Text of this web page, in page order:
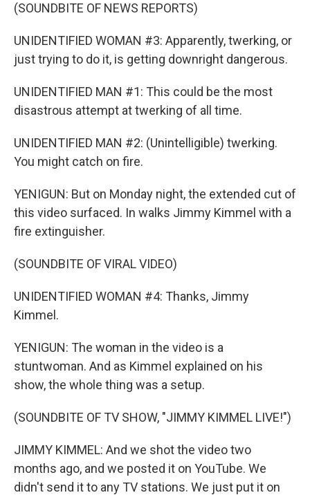
(SOUNDBITE OF NEWS REPORTS)
UNIDENTIFIED WOMAN #3: Apparently, twerking, or
just trying to do it, is getting downright dangerous.
UNIDENTIFIED MAN #1: This could be the most
disastrous attempt at twerking of all time.
UNIDENTIFIED MAN #2: (Unintelligible) twerking.
You might catch on fire.
YENIGUN: But on Monday night, the extended cut of
this video surfaced. In walks Jimmy Kimmel with a
fire extinguisher.
(SOUNDBITE OF VIRAL VIDEO)
UNIDENTIFIED WOMAN #4: Thanks, Jimmy
Kimmel.
YENIGUN: The woman in the video is a
stuntwoman. And as Kimmel explained on his
show, the whole thing was a setup.
(SOUNDBITE OF TV SHOW, "JIMMY KIMMEL LIVE!")
JIMMY KIMMEL: And we shot the video two
months ago, and we posted it on YouTube. We
didn't send it to any TV stations. We just put it on